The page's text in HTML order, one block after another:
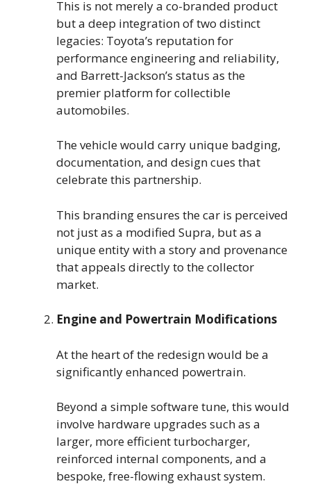
This is not merely a co-branded product
but a deep integration of two distinct
legacies: Toyota’s reputation for
performance engineering and reliability,
and Barrett-Jackson’s status as the
premier platform for collectible
automobiles.
The vehicle would carry unique badging,
documentation, and design cues that
celebrate this partnership.
This branding ensures the car is perceived
not just as a modified Supra, but as a
unique entity with a story and provenance
that appeals directly to the collector
market.
Engine and Powertrain Modifications
At the heart of the redesign would be a
significantly enhanced powertrain.
Beyond a simple software tune, this would
involve hardware upgrades such as a
larger, more efficient turbocharger,
reinforced internal components, and a
bespoke, free-flowing exhaust system.